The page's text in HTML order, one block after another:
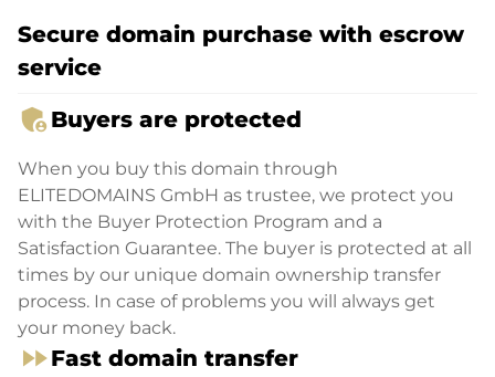
Secure domain purchase with escrow
service
admin_panel_settingsBuyers are protected
When you buy this domain through
ELITEDOMAINS GmbH as trustee, we protect you
with the Buyer Protection Program and a
Satisfaction Guarantee. The buyer is protected at all
times by our unique domain ownership transfer
process. In case of problems you will always get
your money back.
fast_forwardFast domain transfer